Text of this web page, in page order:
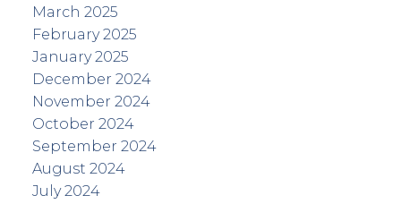
March 2025
February 2025
January 2025
December 2024
November 2024
October 2024
September 2024
August 2024
July 2024